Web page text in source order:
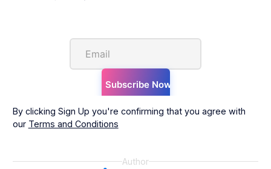
By clicking Sign Up you're confirming that you agree with
our Terms and Conditions
Author